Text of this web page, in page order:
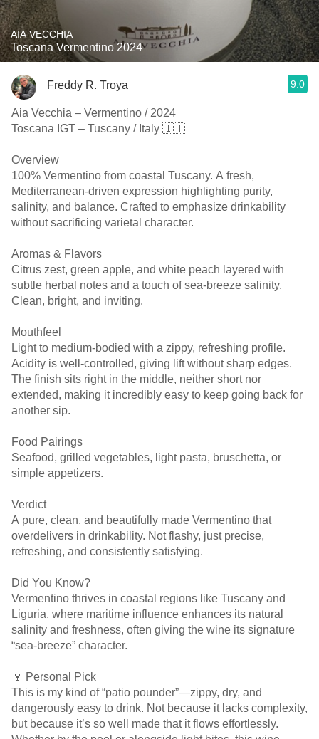
AIA VECCHIA
Toscana Vermentino 2024
Freddy R. Troya 9.0
Aia Vecchia – Vermentino / 2024
Toscana IGT – Tuscany / Italy 🇮🇹
Overview
100% Vermentino from coastal Tuscany. A fresh,
Mediterranean-driven expression highlighting purity,
salinity, and balance. Crafted to emphasize drinkability
without sacrificing varietal character.
Aromas & Flavors
Citrus zest, green apple, and white peach layered with
subtle herbal notes and a touch of sea-breeze salinity.
Clean, bright, and inviting.
Mouthfeel
Light to medium-bodied with a zippy, refreshing profile.
Acidity is well-controlled, giving lift without sharp edges.
The finish sits right in the middle, neither short nor
extended, making it incredibly easy to keep going back for
another sip.
Food Pairings
Seafood, grilled vegetables, light pasta, bruschetta, or
simple appetizers.
Verdict
A pure, clean, and beautifully made Vermentino that
overdelivers in drinkability. Not flashy, just precise,
refreshing, and consistently satisfying.
Did You Know?
Vermentino thrives in coastal regions like Tuscany and
Liguria, where maritime influence enhances its natural
salinity and freshness, often giving the wine its signature
“sea-breeze” character.
🍷 Personal Pick
This is my kind of “patio pounder”—zippy, dry, and
dangerously easy to drink. Not because it lacks complexity,
but because it’s so well made that it flows effortlessly.